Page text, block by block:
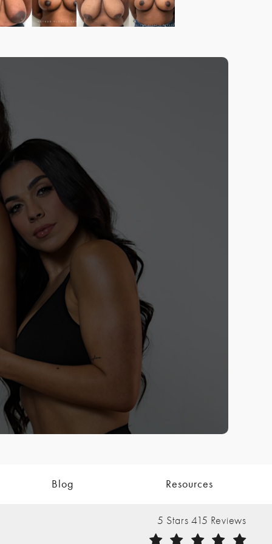
Blog Resources
The Nathan Clinic reviews:
5 Stars 415 Reviews